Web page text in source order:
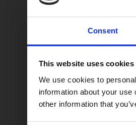
Consent
This website uses cookies
We use cookies to
information about your
other information that